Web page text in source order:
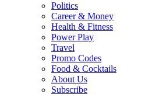
Politics
Career & Money
Health & Fitness
Power Play
Travel
Promo Codes
Food & Cocktails
About Us
Subscribe